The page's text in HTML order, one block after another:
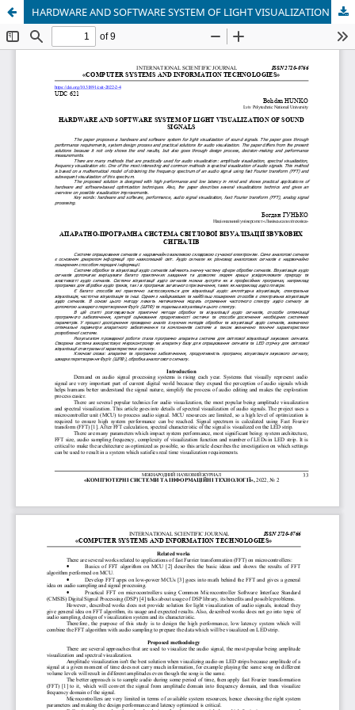
HARDWARE AND SOFTWARE SYSTEM OF LIGHT VISUALIZATION OF SOUND SIGNALS